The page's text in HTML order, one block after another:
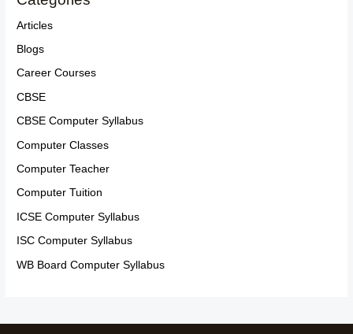
Articles
Blogs
Career Courses
CBSE
CBSE Computer Syllabus
Computer Classes
Computer Teacher
Computer Tuition
ICSE Computer Syllabus
ISC Computer Syllabus
WB Board Computer Syllabus